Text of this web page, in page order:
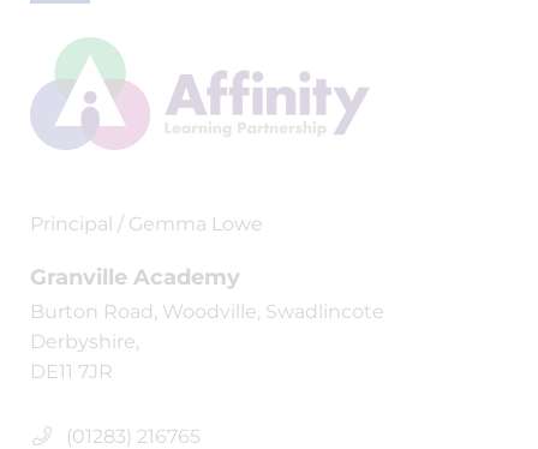
Principal / Gemma Lowe
Granville Academy
Burton Road, Woodville, Swadlincote
Derbyshire,
DE11 7JR
(01283) 216765